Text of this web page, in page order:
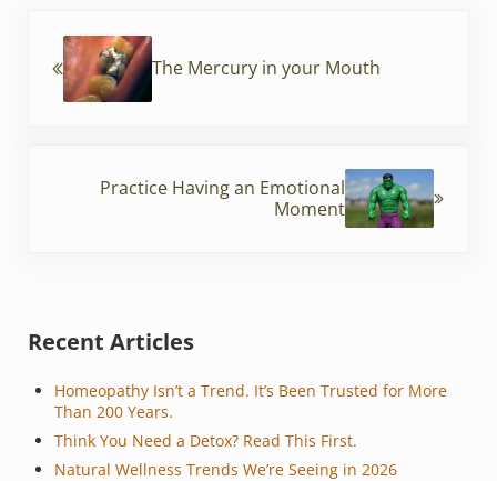
o
o
k
The Mercury in your Mouth
Practice Having an Emotional
Moment
Sidebar
Recent Articles
Homeopathy Isn’t a Trend. It’s Been Trusted for More
Than 200 Years.
Think You Need a Detox? Read This First.
Natural Wellness Trends We’re Seeing in 2026